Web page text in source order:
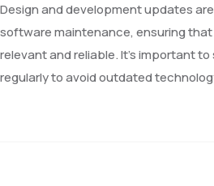
Design and development updates
software maintenance, ensuring
relevant and reliable. It’s important
regularly to avoid outdated